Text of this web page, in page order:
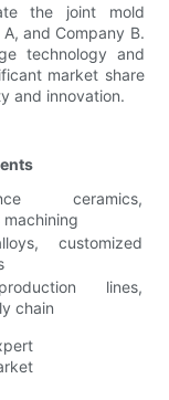
the joint mold
and Company B.
technology and
market share
and innovation.
ceramics,
customized
lines,
chain